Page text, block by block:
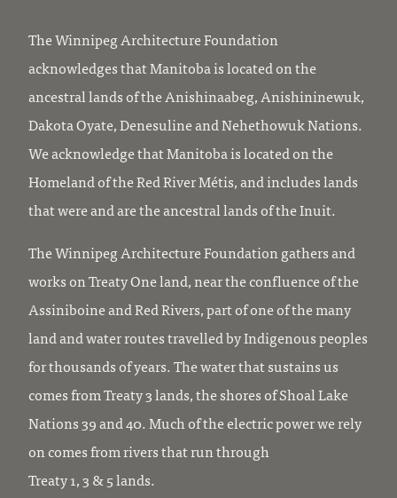
The Winnipeg Architecture Foundation
acknowledges that Manitoba is located on the
ancestral lands of the Anishinaabeg, Anishininewuk,
Dakota Oyate, Denesuline and Nehethowuk Nations.
We acknowledge that Manitoba is located on the
Homeland of the Red River Métis, and includes lands
that were and are the ancestral lands of the Inuit.
The Winnipeg Architecture Foundation gathers and
works on Treaty One land, near the confluence of the
Assiniboine and Red Rivers, part of one of the many
land and water routes travelled by Indigenous peoples
for thousands of years. The water that sustains us
comes from Treaty 3 lands, the shores of Shoal Lake
Nations 39 and 40. Much of the electric power we rely
on comes from rivers that run through
Treaty 1, 3 & 5 lands.